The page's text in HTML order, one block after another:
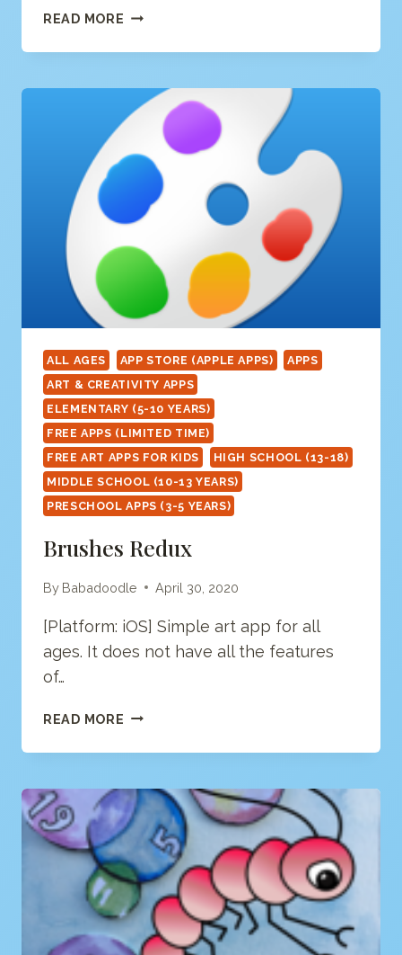
READ MORE INTERACTIVE
UNIVERSE
ALL AGES APP STORE (APPLE APPS)
APPS
ART & CREATIVITY APPS
ELEMENTARY (5-10 YEARS)
FREE APPS (LIMITED TIME)
FREE ART APPS FOR KIDS
HIGH SCHOOL (13-18)
MIDDLE SCHOOL (10-13 YEARS)
PRESCHOOL APPS (3-5 YEARS)
Brushes Redux
By Babadoodle April 30, 2020
[Platform: iOS] Simple art app for all
ages. It does not have all the features
of…
READ MORE BRUSHES